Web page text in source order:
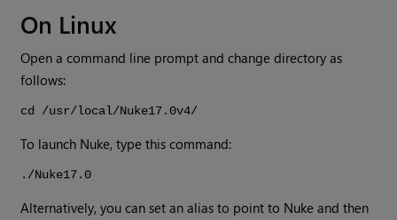
On Linux
Open a command line prompt and change directory as
follows:
cd /usr/local/Nuke17.0v4/
To launch Nuke, type this command:
./Nuke17.0
Alternatively, you can set an alias to point to Nuke and then